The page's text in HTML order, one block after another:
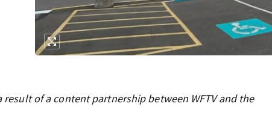
result of a content partnership between WFTV and the